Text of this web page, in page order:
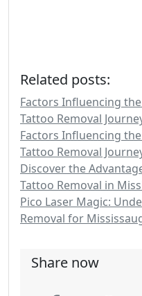
Related posts:
Factors Influencing
Tattoo Removal
Factors Influencing
Tattoo Removal
Discover the
Tattoo Removal in
Pico Laser Magic:
Removal for
Share now